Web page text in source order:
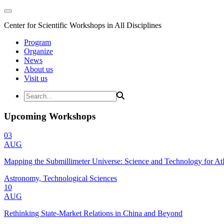
Center for Scientific Workshops in All Disciplines
Program
Organize
News
About us
Visit us
Upcoming Workshops
03
AUG
Mapping the Submillimeter Universe: Science and Technology for
Astronomy, Technological Sciences
10
AUG
Rethinking State-Market Relations in China and Beyond